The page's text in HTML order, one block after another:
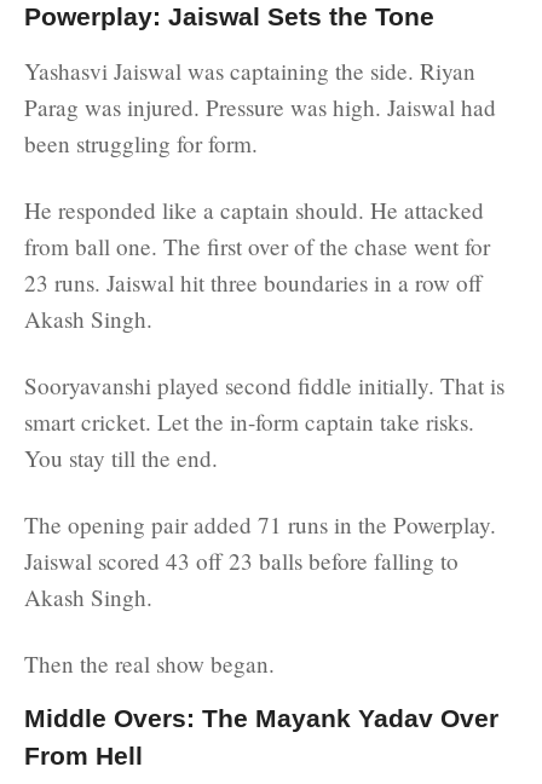
Powerplay: Jaiswal Sets the Tone
Yashasvi Jaiswal was captaining the side. Riyan
Parag was injured. Pressure was high. Jaiswal had
been struggling for form.
He responded like a captain should. He attacked
from ball one. The first over of the chase went for
23 runs. Jaiswal hit three boundaries in a row off
Akash Singh.
Sooryavanshi played second fiddle initially. That is
smart cricket. Let the in-form captain take risks.
You stay till the end.
The opening pair added 71 runs in the Powerplay.
Jaiswal scored 43 off 23 balls before falling to
Akash Singh.
Then the real show began.
Middle Overs: The Mayank Yadav Over
From Hell